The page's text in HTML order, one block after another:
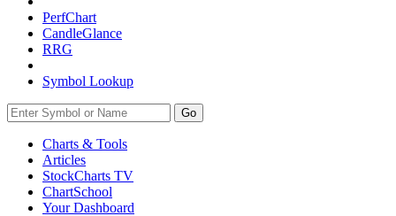
PerfChart
CandleGlance
RRG
Symbol Lookup
Go
Charts & Tools
Articles
StockCharts TV
ChartSchool
YourDashboard